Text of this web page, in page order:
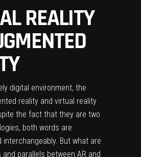
REALITY
digital environment, the
reality and virtual reality
the fact that they are two
both words are
interchangeably. But what are
parallels between AR and